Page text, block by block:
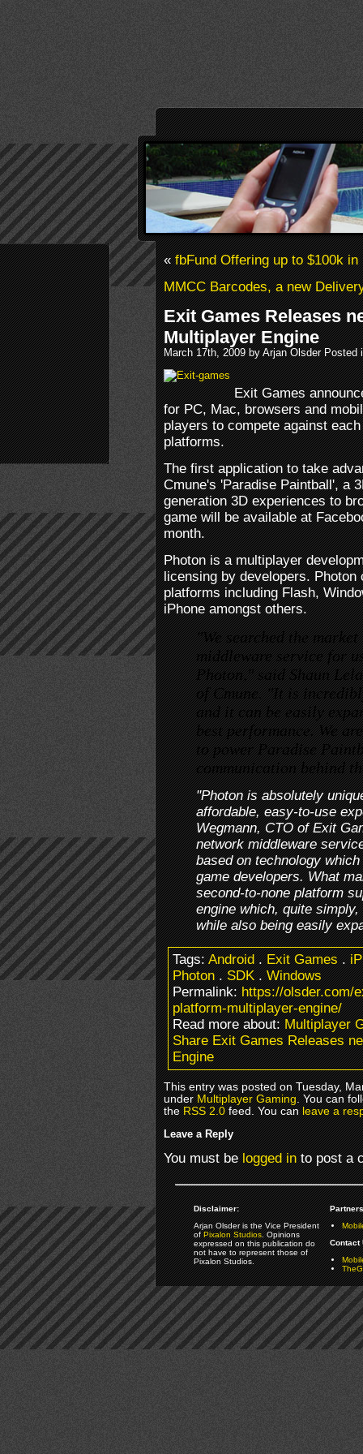
«fbFund Offering up to $100k
MMCC Barcodes, a new
Exit Games Releases
Multiplayer Engine
March 17th, 2009 by Arjan Olsder Posted
Exit Games
for PC, Mac, browsers and
players to compete against
platforms.
The first application to take
Cmune's 'Paradise Paintball', a
generation 3D experiences to
game will be available at
month.
Photon is a multiplayer
licensing by developers.
platforms including Flash,
iPhone amongst others.
"We searched the
middleware service for
Photon," said Shaun
of Cmune. "It is
and it can be easily
best performance. We
to power Paradise
communication behind
"Photon is absolutely
affordable, easy-to-use
Wegmann, CTO of Exit
network middleware
based on technology
game developers. What
second-to-none platform
engine which, quite
while also being easily
Tags:Android.Exit Games.
Photon.SDK.Windows
Permalink:https://olsder.com/
platform-multiplayer-engine/
Read more about:Multiplayer
Share Exit Games Releases
Engine
This entry was posted on Tuesday,
underMultiplayer Gaming. You can
theRSS 2.0feed. You canleave a
Leave a Reply
You must belogged into post a
Disclaimer:
Arjan Olsder is the Vice President
ofPixalon Studios. Opinions
expressed on this publication do
not have to represent those of
Pixalon Studios.
Contact